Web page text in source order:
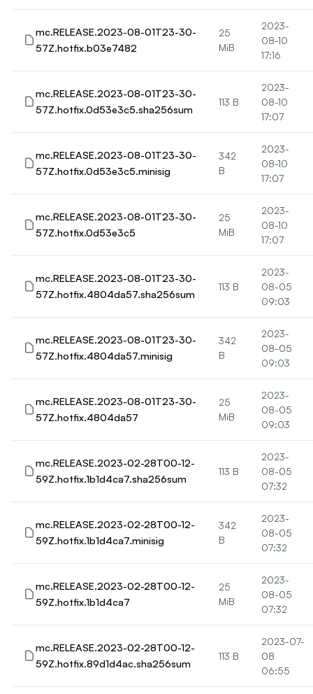
mc.RELEASE.2023-08-01T23-30-
57Z.hotfix.b03e7482
25
MiB
2023-
08-10
17:16
mc.RELEASE.2023-08-01T23-30-
57Z.hotfix.0d53e3c5.sha256sum
113 B
2023-
08-10
17:07
mc.RELEASE.2023-08-01T23-30-
57Z.hotfix.0d53e3c5.minisig
342
B
2023-
08-10
17:07
mc.RELEASE.2023-08-01T23-30-
57Z.hotfix.0d53e3c5
25
MiB
2023-
08-10
17:07
mc.RELEASE.2023-08-01T23-30-
57Z.hotfix.4804da57.sha256sum
113 B
2023-
08-05
09:03
mc.RELEASE.2023-08-01T23-30-
57Z.hotfix.4804da57.minisig
342
B
2023-
08-05
09:03
mc.RELEASE.2023-08-01T23-30-
57Z.hotfix.4804da57
25
MiB
2023-
08-05
09:03
mc.RELEASE.2023-02-28T00-12-
59Z.hotfix.1b1d4ca7.sha256sum
113 B
2023-
08-05
07:32
mc.RELEASE.2023-02-28T00-12-
59Z.hotfix.1b1d4ca7.minisig
342
B
2023-
08-05
07:32
mc.RELEASE.2023-02-28T00-12-
59Z.hotfix.1b1d4ca7
25
MiB
2023-
08-05
07:32
mc.RELEASE.2023-02-28T00-12-
59Z.hotfix.89d1d4ac.sha256sum
113 B
2023-07-
08
06:55